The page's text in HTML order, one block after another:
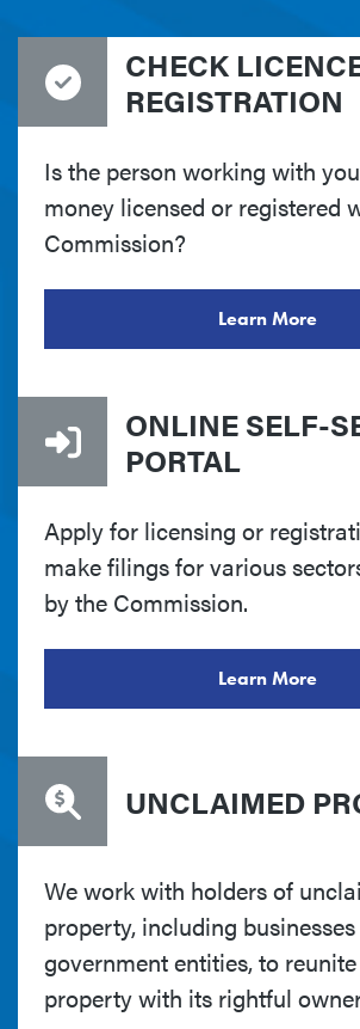
CHECK
REGISTRATION
Is the person working with
money licensed or registered
Commission?
Learn More
ONLINE SELF-
PORTAL
Apply for licensing or
make filings for various
by the Commission.
Learn More
UNCLAIMED
We work with holders of
property, including
government entities, to
property with its rightful